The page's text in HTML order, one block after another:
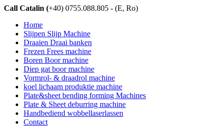
Call Catalin (+40) 0755.088.805 - (E, Ro)
Home
Slijpen Slijp Machine
Draaien Draai banken
Frezen Frees machine
Boren Boor machine
Diep gat boor machine
Vormrol- & draadrol machine
koel lichaam produktie machine
Plate&sheet bending forming Machines
Plate & Sheet deburring machine
Handbediend wobbellaserlassen
Contact